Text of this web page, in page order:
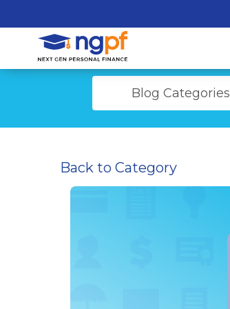
Blog Categories
Back to Category